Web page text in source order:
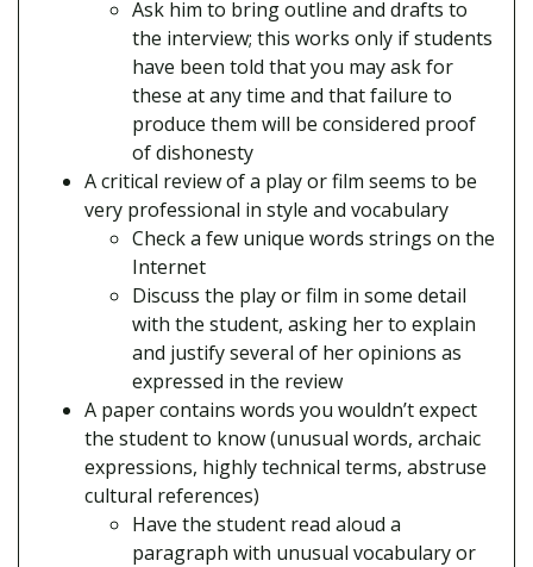
Ask him to bring outline and drafts to
the interview; this works only if students
have been told that you may ask for
these at any time and that failure to
produce them will be considered proof
of dishonesty
A critical review of a play or film seems to be
very professional in style and vocabulary
Check a few unique words strings on the
Internet
Discuss the play or film in some detail
with the student, asking her to explain
and justify several of her opinions as
expressed in the review
A paper contains words you wouldn’t expect
the student to know (unusual words, archaic
expressions, highly technical terms, abstruse
cultural references)
Have the student read aloud a
paragraph with unusual vocabulary or